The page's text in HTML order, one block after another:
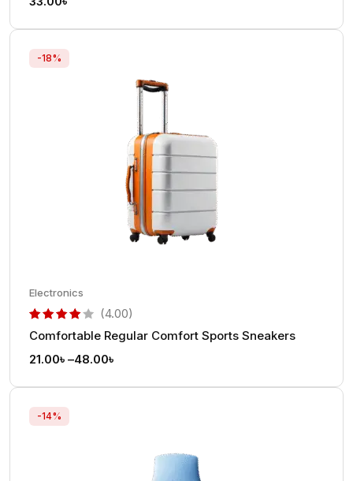
-18%
Electronics
(4.00)
Comfortable Regular Comfort Sports Sneakers
21.00৳ –48.00৳
-14%